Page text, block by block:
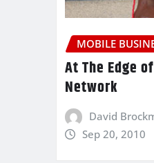
MOBILE
At The Edge
Network
David
Sep 20, 2010